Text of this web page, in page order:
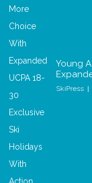
Young
SkiPress